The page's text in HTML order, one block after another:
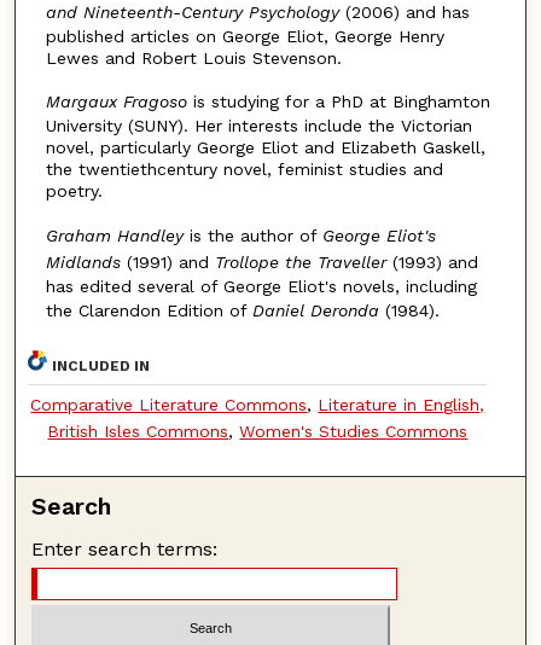
and Nineteenth-Century Psychology (2006) and has
published articles on George Eliot, George Henry
Lewes and Robert Louis Stevenson.
Margaux Fragoso is studying for a PhD at Binghamton
University (SUNY). Her interests include the Victorian
novel, particularly George Eliot and Elizabeth Gaskell,
the twentiethcentury novel, feminist studies and
poetry.
Graham Handley is the author of George Eliot's
Midlands (1991) and Trollope the Traveller (1993) and
has edited several of George Eliot's novels, including
the Clarendon Edition of Daniel Deronda (1984).
INCLUDED IN
Comparative Literature Commons, Literature in English,
British Isles Commons,Women's Studies Commons
Search
Enter search terms: